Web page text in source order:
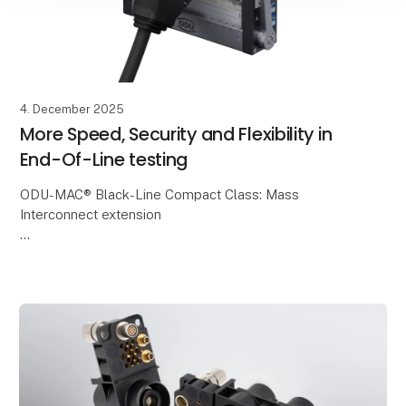
4. December 2025
More Speed, Security and Flexibility in
End-Of-Line testing
ODU-MAC® Black-Line Compact Class: Mass
Interconnect extension